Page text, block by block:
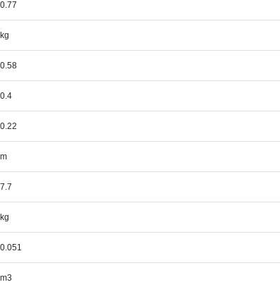
0.77
kg
0.58
0.4
0.22
m
7.7
kg
0.051
m3